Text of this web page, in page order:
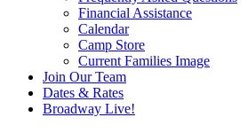
Financial Assistance
Calendar
Camp Store
Current Families Image
Join Our Team
Dates & Rates
Broadway Live!